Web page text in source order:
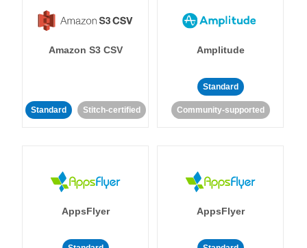
Amazon S3 CSV
Standard Stitch-certified
Amplitude
Standard
Community-supported
AppsFlyer AppsFlyer